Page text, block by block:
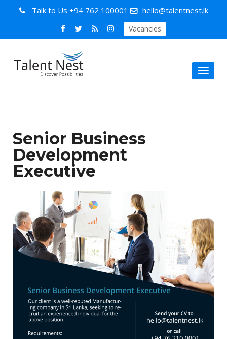
Talk to Us +94 762 100001 hello@talentnest.lk
Vacancies
Toggle
Senior Business
Development
Executive